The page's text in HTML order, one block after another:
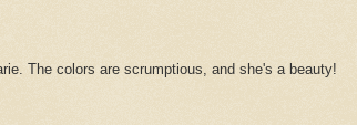
The colors are scrumptious, and she's a beauty!